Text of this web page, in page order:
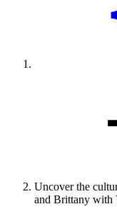
Uncover the
and Brittany